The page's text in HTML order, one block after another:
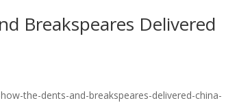
Breakspeares Delivered
the-dents-and-breakspeares-delivered-china-